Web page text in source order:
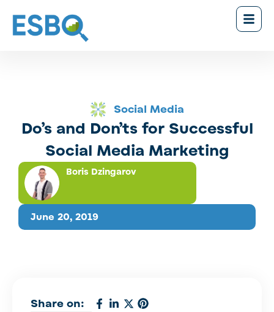
Social Media
Do’s and Don’ts for Successful
Social Media Marketing
June 20, 2019
Boris Dzingarov
Share on: